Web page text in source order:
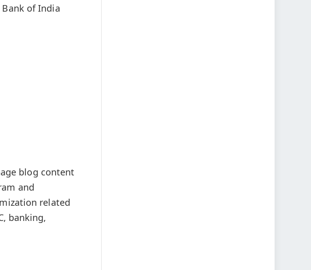
of India
blog content
and
related
banking,